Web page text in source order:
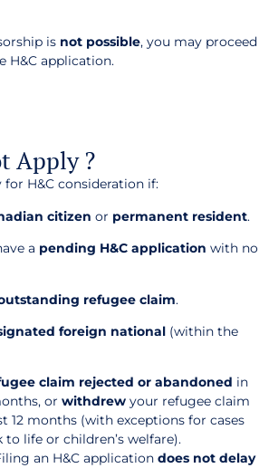
is not possible, you may proceed
H&C application.
Apply ?
for H&C consideration if:
citizen or permanent resident.
a pending H&C application with no
refugee claim.
foreign national (within the
claim rejected or abandoned in
or withdrew your refugee claim
12 months (with exceptions for cases
life or children’s welfare).
an H&C application does not delay